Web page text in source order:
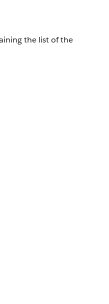
the list of the